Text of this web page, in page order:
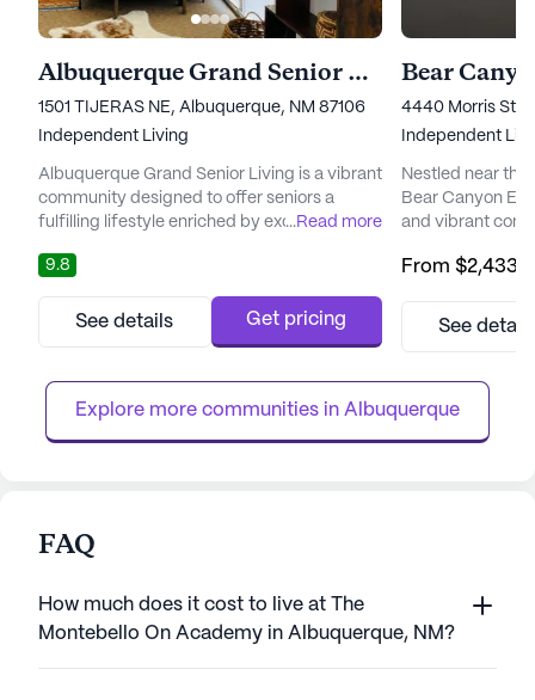
Albuquerque Grand Senior Living
1501 TIJERAS NE, Albuquerque, NM 87106
Independent Living
Albuquerque Grand Senior Living is a vibrant
community designed to offer seniors a
fulfilling lifestyle enriched by excellent care
area brimming with cultural and recreational
opportunities, the community is located near
the lively UNM campus and the charming
Nob Hill area. Residents have easy access to
ensuri...
...Read more
9.8
See details Get pricing
Bear
4440 Morris
Independent
Nestled near the
Bear Canyon
and vibrant
step through the
fellow residents
complemented
walking...
From $2,433
See
Explore more communities in Albuquerque
FAQ
How much does it cost to live at The
Montebello On Academy in Albuquerque, NM?